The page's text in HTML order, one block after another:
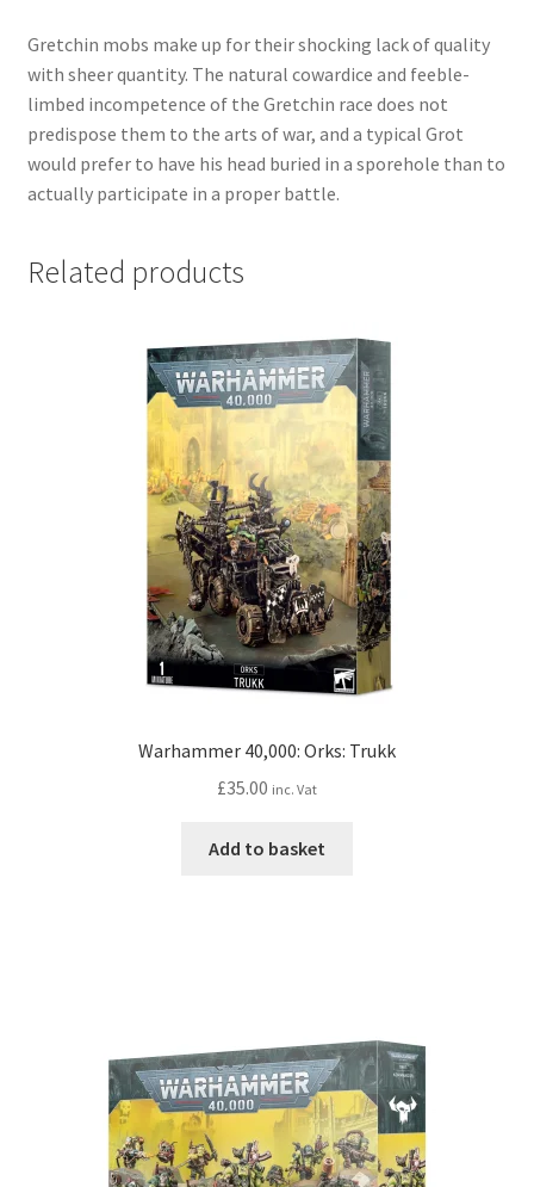
Gretchin mobs make up for their shocking lack of quality
with sheer quantity. The natural cowardice and feeble-
limbed incompetence of the Gretchin race does not
predispose them to the arts of war, and a typical Grot
would prefer to have his head buried in a sporehole than to
actually participate in a proper battle.
Related products
Warhammer 40,000: Orks: Trukk
£35.00 inc. Vat
Add to basket